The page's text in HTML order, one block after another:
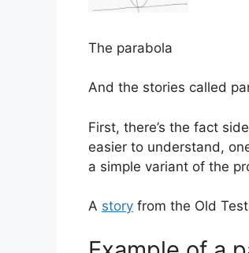
The parabola
And the stories called
First, there’s the fact
easier to understand,
a simple variant of the
A story from the Old